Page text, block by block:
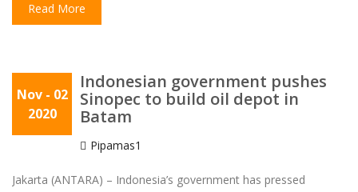
Read More
Nov - 02
2020
Indonesian government pushes
Sinopec to build oil depot in
Batam
Pipamas1
Jakarta (ANTARA) – Indonesia’s government has pressed